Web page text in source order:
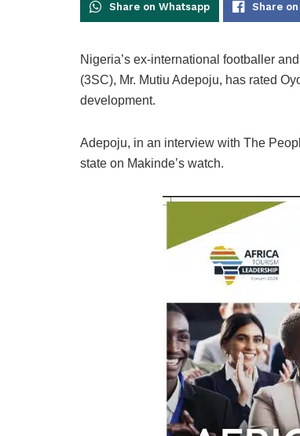
Share on Whatsapp Share
Nigeria’s ex-international footballer
(3SC), Mr. Mutiu Adepoju, has rated
development.
Adepoju, in an interview with The
state on Makinde’s watch.